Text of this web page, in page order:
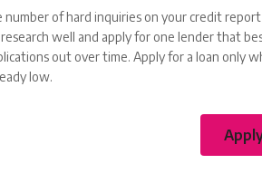
number of hard inquiries on your credit
well and apply for one lender that
out over time. Apply for a loan only
low.